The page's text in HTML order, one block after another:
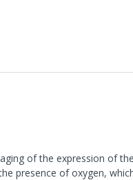
of the expression of
presence of oxygen,